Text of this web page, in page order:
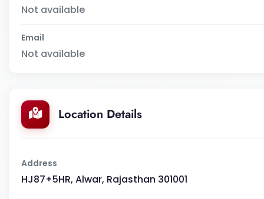
Not available
Email
Not available
Location Details
Address
HJ87+5HR, Alwar, Rajasthan 301001